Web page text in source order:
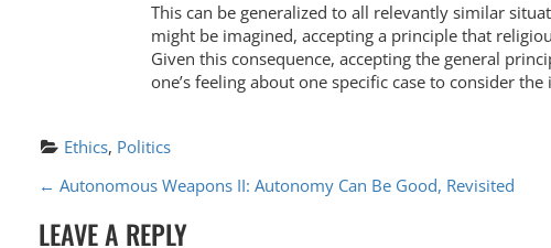
This can be generalized to all relevantly similar
might be imagined, accepting a principle that
Given this consequence, accepting the general
one’s feeling about one specific case to consider
Ethics, Politics
P
O
← Autonomous Weapons II: Autonomy Can Be Good, Revisited
LEAVE A REPLY